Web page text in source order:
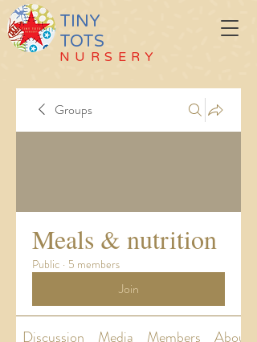
TINY
TOTS
NURSERY
Groups
Meals & nutrition
Public · 5 members
Join
Discussion Media Members About